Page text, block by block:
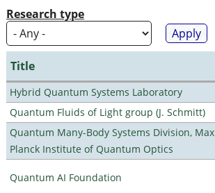
Research type
Title
Hybrid Quantum Systems Laboratory
Quantum Fluids of Light group (J. Schmitt)
Quantum Many-Body Systems Division, Max
Planck Institute of Quantum Optics
Quantum AI Foundation